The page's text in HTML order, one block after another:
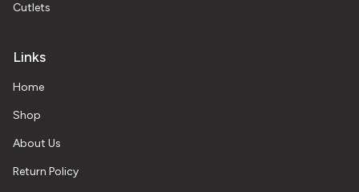
Cutlets
Links
Home
Shop
About Us
Return Policy